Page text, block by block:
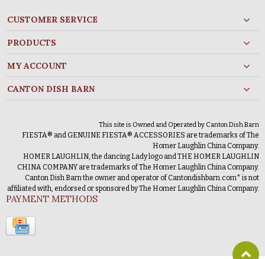
CUSTOMER SERVICE
PRODUCTS
MY ACCOUNT
CANTON DISH BARN
This site is Owned and Operated by Canton Dish Barn
FIESTA® and GENUINE FIESTA® ACCESSORIES are trademarks of The
Homer Laughlin China Company.
HOMER LAUGHLIN, the dancing Lady logo and THE HOMER LAUGHLIN
CHINA COMPANY are trademarks of The Homer Laughlin China Company.
Canton Dish Barn the owner and operator of Cantondishbarn.com* is not
affiliated with, endorsed or sponsored by The Homer Laughlin China Company.
PAYMENT METHODS